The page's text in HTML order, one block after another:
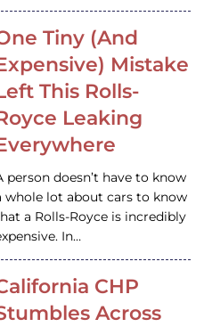
Tiny (And
Mistake
This Rolls-
Leaking
person doesn’t have to know
whole lot about cars to know
a Rolls-Royce is incredibly
In…
CHP
Across